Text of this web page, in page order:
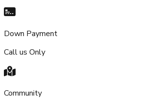
Down Payment
Call us Only
Community